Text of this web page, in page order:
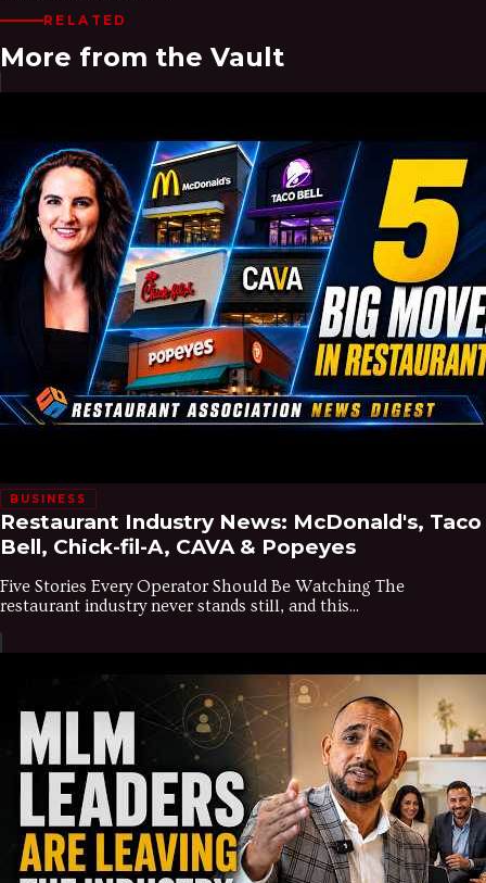
RELATED
More from the Vault
BUSINESS
Restaurant Industry News: McDonald's, Taco
Bell, Chick-fil-A, CAVA & Popeyes
Five Stories Every Operator Should Be Watching The
restaurant industry never stands still, and this...